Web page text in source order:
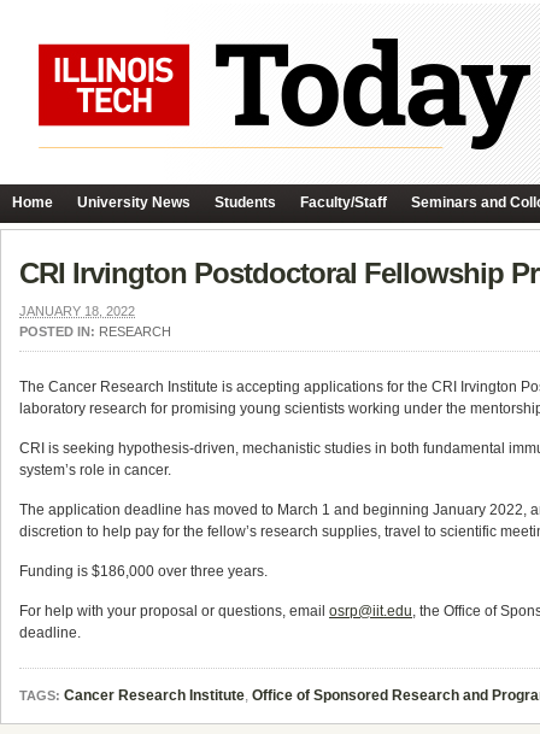
Home University News Students Faculty/Staff Seminars and
CRI Irvington Postdoctoral Fellowship
JANUARY 18, 2022
POSTED IN: RESEARCH
The Cancer Research Institute is accepting applications for the CRI Irvington
laboratory research for promising young scientists working under the
CRI is seeking hypothesis-driven, mechanistic studies in both fundamental
system’s role in cancer.
The application deadline has moved to March 1 and beginning January 2022,
discretion to help pay for the fellow’s research supplies, travel to scientific
Funding is $186,000 over three years.
For help with your proposal or questions, email osrp@iit.edu, the Office of
deadline.
TAGS: Cancer Research Institute, Office of Sponsored Research and